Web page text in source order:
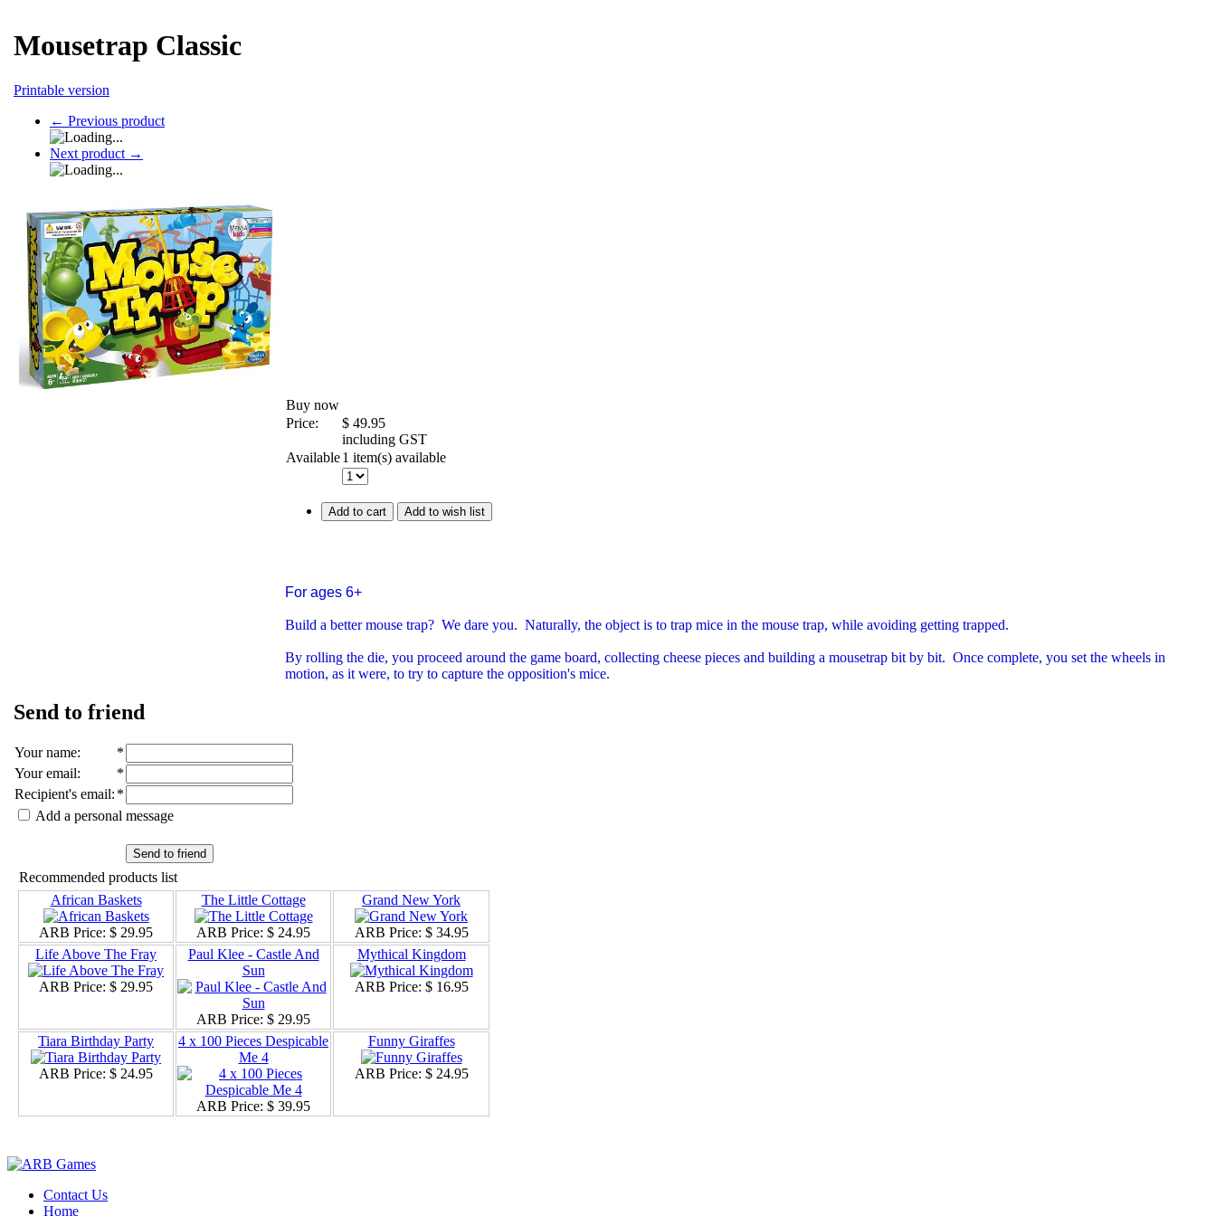
Mousetrap Classic
Printable version
← Previous product
Next product →
Buy now
Price:
$ 49.95
including GST
Available1 item(s) available
Add to cart Add to wish list
For ages 6+
Build a better mouse trap? We dare you. Naturally, the object is to trap mice in the mouse trap, while avoiding getting trapped.
By rolling the die, you proceed around the game board, collecting cheese pieces and building a mousetrap bit by bit. Once complete, you set the wheels in
motion, as it were, to try to capture the opposition's mice.
Send to friend
Your name:
*
Your email:
*
Recipient's email: *
Add a personal message
Send to friend
Recommended products list
African Baskets
ARB Price: $ 29.95
The Little Cottage
ARB Price: $ 24.95
Grand New York
ARB Price: $ 34.95
Life Above The Fray
ARB Price: $ 29.95
Paul Klee - Castle And
Sun
ARB Price: $ 29.95
Mythical Kingdom
ARB Price: $ 16.95
Tiara Birthday Party
ARB Price: $ 24.95
4 x 100 Pieces Despicable
Me 4
ARB Price: $ 39.95
Funny Giraffes
ARB Price: $ 24.95
Contact Us
Home